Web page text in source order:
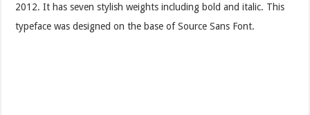
2012. It has seven stylish weights including bold and italic. This
typeface was designed on the base of Source Sans Font.